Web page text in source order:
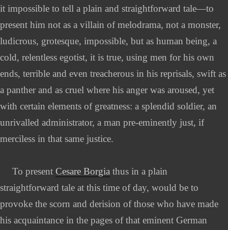
it impossible to tell a plain and straightforward tale—to
present him not as a villain of melodrama, not a monster,
ludicrous, grotesque, impossible, but as human being, a
cold, relentless egotist, it is true, using men for his own
ends, terrible and even treacherous in his reprisals, swift as
a panther and as cruel where his anger was aroused, yet
with certain elements of greatness: a splendid soldier, an
unrivalled administrator, a man pre-eminently just, if
merciless in that same justice.
To present Cesare Borgia thus in a plain
straightforward tale at this time of day, would be to
provoke the scorn and derision of those who have made
his acquaintance in the pages of that eminent German